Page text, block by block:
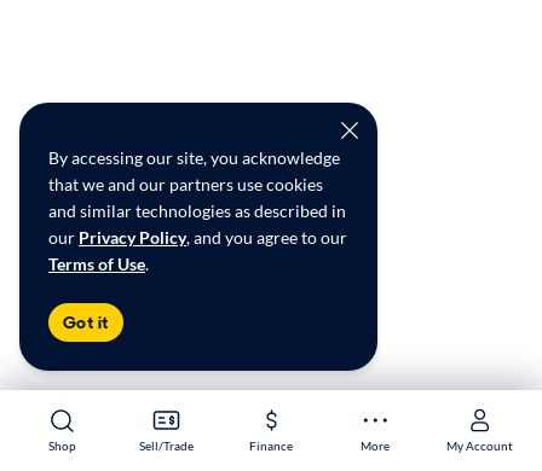
Shop Sell/Trade Finance More My Account
Shop Sell/Trade Finance More My Account
By accessing our site, you acknowledge
that we and our partners use cookies
and similar technologies as described in
our Privacy Policy, and you agree to our
Terms of Use.
Got it